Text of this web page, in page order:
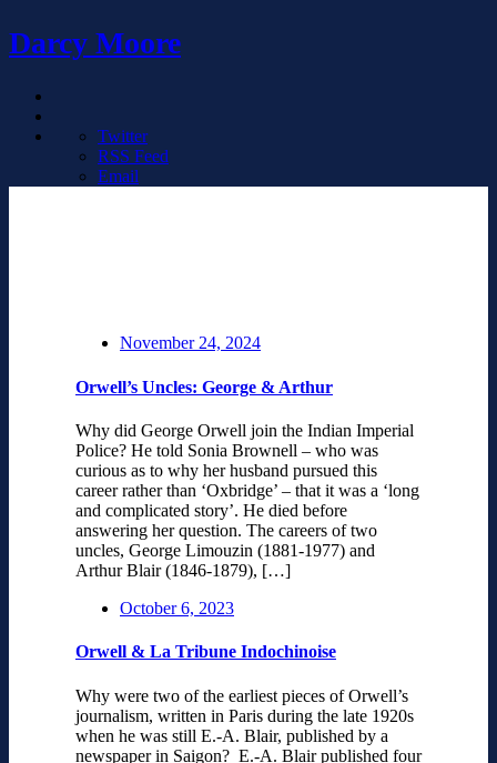
Darcy Moore
Twitter
RSS Feed
Email
November 24, 2024
Orwell’s Uncles: George & Arthur
Why did George Orwell join the Indian Imperial
Police? He told Sonia Brownell – who was
curious as to why her husband pursued this
career rather than ‘Oxbridge’ – that it was a ‘long
and complicated story’. He died before
answering her question. The careers of two
uncles, George Limouzin (1881-1977) and
Arthur Blair (1846-1879), […]
October 6, 2023
Orwell & La Tribune Indochinoise
Why were two of the earliest pieces of Orwell’s
journalism, written in Paris during the late 1920s
when he was still E.-A. Blair, published by a
newspaper in Saigon? E.-A. Blair published four